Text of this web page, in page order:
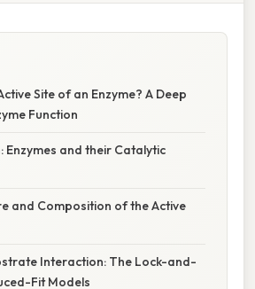
Site of an Enzyme? A Deep
Function
Enzymes and their Catalytic
and Composition of the Active
Interaction: The Lock-and-
Fit Models